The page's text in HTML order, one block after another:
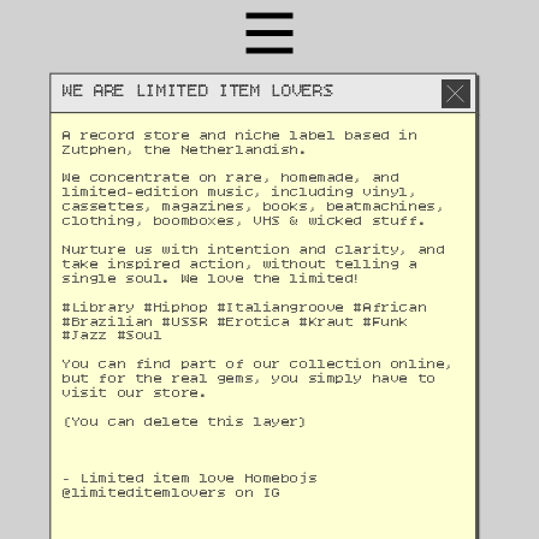
WE ARE LIMITED ITEM LOVERS
A record store and niche label based in
Zutphen, the Netherlandish.
We concentrate on rare, homemade, and
limited-edition music, including vinyl,
cassettes, magazines, books, beatmachines,
clothing, boomboxes, VHS & wicked stuff.
Nurture us with intention and clarity, and
take inspired action, without telling a
single soul. We love the limited!
#Library #Hiphop #Italiangroove #African
#Brazilian #USSR #Erotica #Kraut #Funk
#Jazz #Soul
You can find part of our collection online,
but for the real gems, you simply have to
visit our store.
(You can delete this layer)
- Limited item love Homebojs
@limiteditemlovers on IG